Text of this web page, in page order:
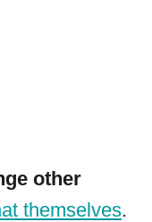
other
themselves.